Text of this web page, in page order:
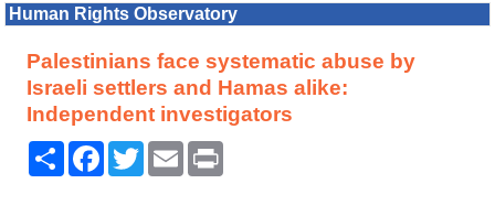
Human Rights Observatory
Palestinians face systematic abuse by
Israeli settlers and Hamas alike:
Independent investigators
Share Facebook
TwitterEmail